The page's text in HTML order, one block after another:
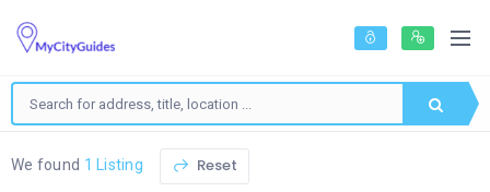
We found 1 Listing Reset